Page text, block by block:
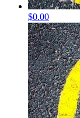
$0.00